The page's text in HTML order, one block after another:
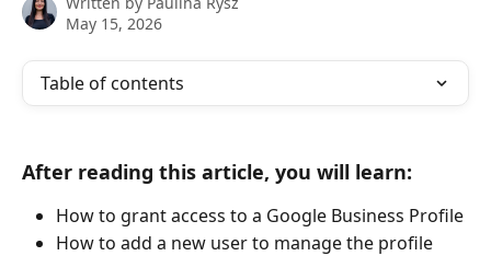
May 15, 2026
Table of contents
After reading this article, you will learn:
How to grant access to a Google Business Profile
How to add a new user to manage the profile